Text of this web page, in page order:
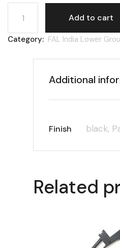
FAL India, rear sight push
Add to cart
Category: FAL India Lower
Additional
Finish black,
Related